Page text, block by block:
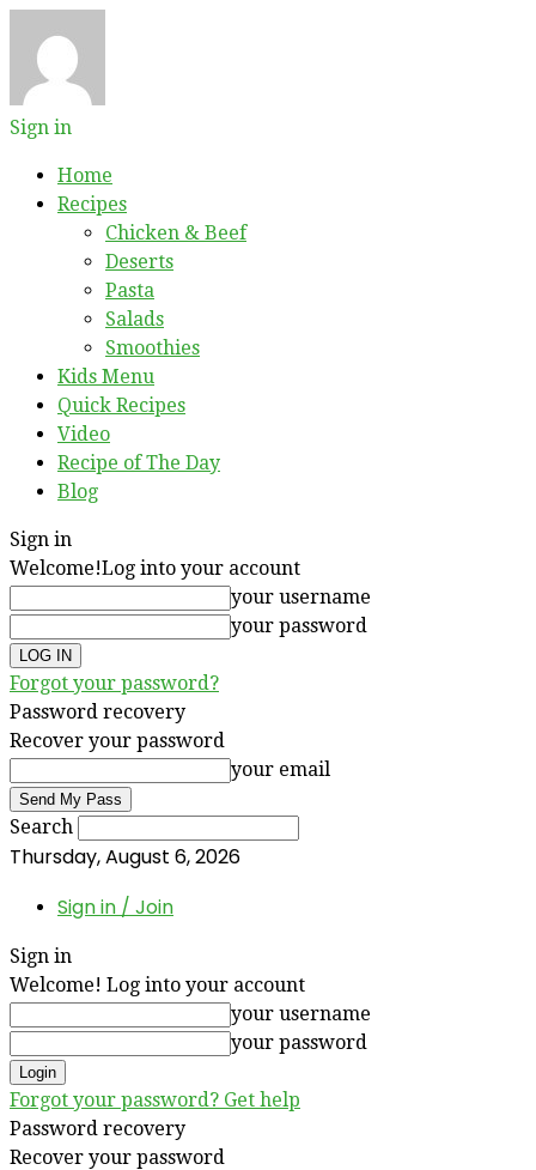
Sign in
Home
Recipes
Chicken & Beef
Deserts
Pasta
Salads
Smoothies
Kids Menu
Quick Recipes
Video
Recipe of The Day
Blog
Sign in
Welcome!Log into your account
your username
your password
Forgot your password?
Password recovery
Recover your password
your email
Search
Thursday, August 6, 2026
Sign in / Join
Sign in
Welcome! Log into your account
your username
your password
Forgot your password? Get help
Password recovery
Recover your password